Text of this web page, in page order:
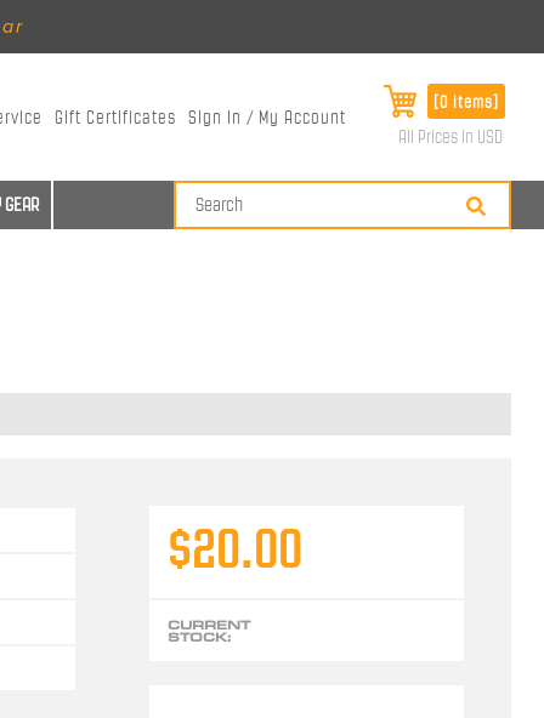
Gift Certificates Sign In / My Account
[0 items]
All Prices in USD
GEAR
$20.00
CURRENT
STOCK: